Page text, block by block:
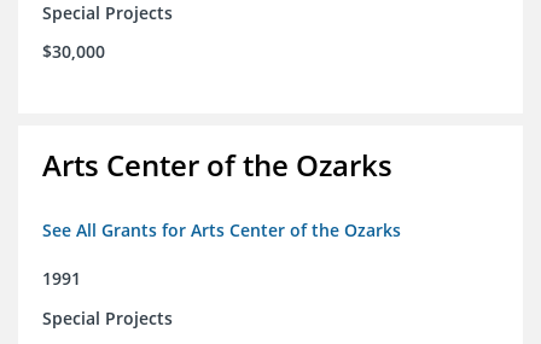
Special Projects
$30,000
Arts Center of the Ozarks
See All Grants for Arts Center of the Ozarks
1991
Special Projects